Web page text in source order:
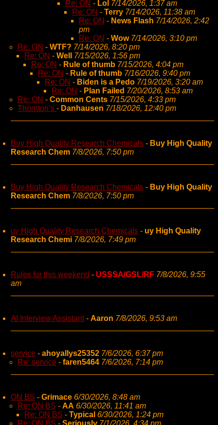
Re: ON - Lol 7/14/2026, 1:37 am
Re: ON - Terry 7/14/2026, 11:38 am
Re: ON - News Flash 7/14/2026, 2:42
pm
Re: ON - Wow 7/14/2026, 3:10 pm
Re: ON - WTF? 7/14/2026, 8:20 pm
Re: ON - Well
7/15/2026, 1:56 pm
Re: ON - Rule of thumb 7/15/2026, 4:04 pm
Re: ON - Rule of thumb 7/16/2026, 9:40 pm
Re: ON - Biden is a Pedo 7/19/2026, 3:20 am
Re: ON - Plan Failed 7/20/2026, 8:53 am
Re: ON - Common Cents 7/15/2026, 4:33 pm
Thornton’s - Danhausen 7/18/2026, 12:40 pm
Buy High Quality Research Chemicals - Buy High Quality
Research Chem 7/8/2026, 7:50 pm
Buy High Quality Research Chemicals - Buy High Quality
Research Chem 7/8/2026, 7:50 pm
uy High Quality Research Chemicals - uy High Quality
Research Chemi 7/8/2026, 7:49 pm
Rules for this weekend - USSSA/GSL/RF 7/8/2026, 9:55
am
AI Interview Assistant- Aaron 7/8/2026, 9:53 am
service - ahoyallys25352 7/6/2026, 6:37 pm
Re: service - faren5464 7/6/2026, 7:14 pm
ON BS - Grimace 6/30/2026, 8:48 am
Re: ON BS - AA 6/30/2026, 11:41 am
Re: ON BS - Typical 6/30/2026, 1:24 pm
Re: ON BS - Seriously 7/1/2026, 4:34 pm